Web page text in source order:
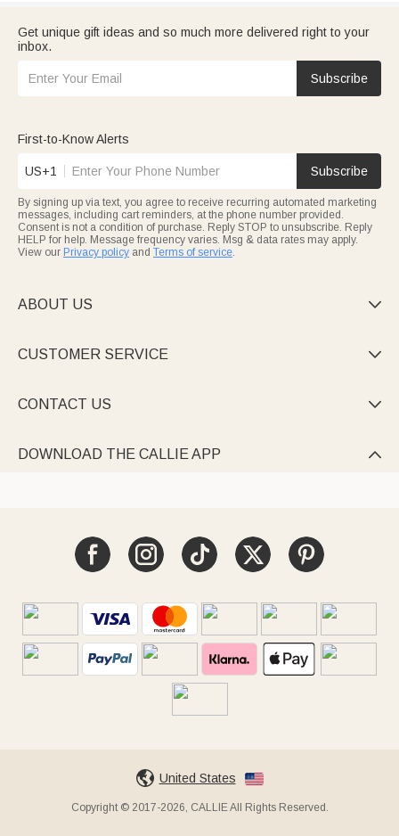
Get unique gift ideas and so much more delivered right to your
inbox.
Subscribe
First-to-Know Alerts
US+1 Subscribe
By signing up via text, you agree to receive recurring automated marketing
messages, including cart reminders, at the phone number provided.
Consent is not a condition of purchase. Reply STOP to unsubscribe. Reply
HELP for help. Message frequency varies. Msg & data rates may apply.
View our Privacy policy and Terms of service.
ABOUT US 
CUSTOMER SERVICE 
CONTACT US 
DOWNLOAD THE CALLIE APP 
United States
Copyright © 2017-2026, CALLIE All Rights Reserved.